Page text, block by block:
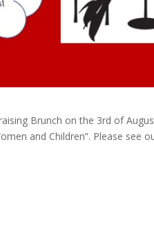
Brunch on the 3rd of
and Children”. Please see